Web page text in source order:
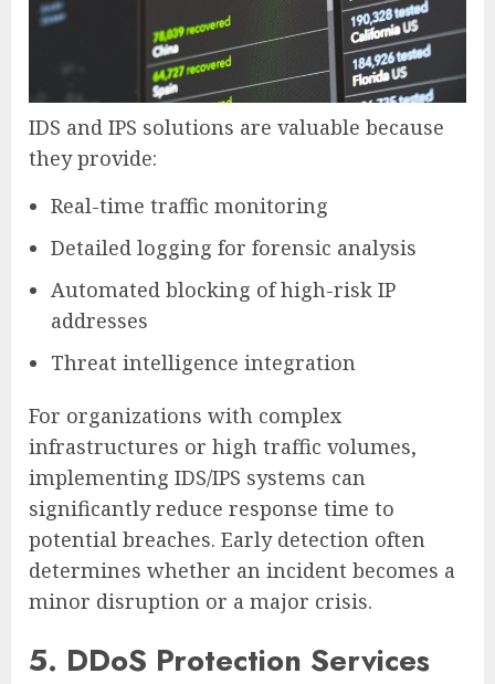
IDS and IPS solutions are valuable because
they provide:
Real-time traffic monitoring
Detailed logging for forensic analysis
Automated blocking of high-risk IP
addresses
Threat intelligence integration
For organizations with complex
infrastructures or high traffic volumes,
implementing IDS/IPS systems can
significantly reduce response time to
potential breaches. Early detection often
determines whether an incident becomes a
minor disruption or a major crisis.
5. DDoS Protection Services